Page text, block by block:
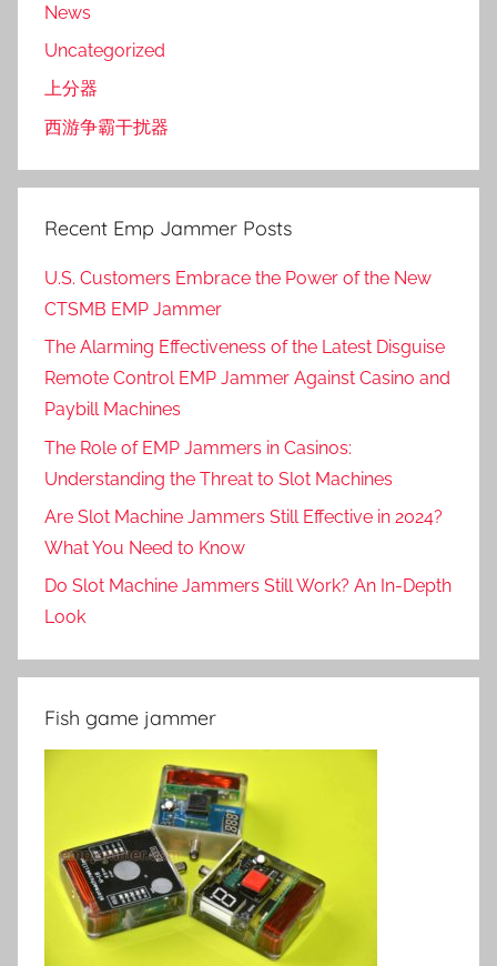
News
Uncategorized
上分器
西游争霸干扰器
Recent Emp Jammer Posts
U.S. Customers Embrace the Power of the New
CTSMB EMP Jammer
The Alarming Effectiveness of the Latest Disguise
Remote Control EMP Jammer Against Casino and
Paybill Machines
The Role of EMP Jammers in Casinos:
Understanding the Threat to Slot Machines
Are Slot Machine Jammers Still Effective in 2024?
What You Need to Know
Do Slot Machine Jammers Still Work? An In-Depth
Look
Fish game jammer